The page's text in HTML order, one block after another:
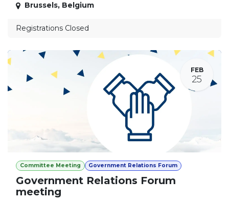
Brussels, Belgium
Registrations Closed
FEB
25
Committee Meeting Government Relations Forum
Government Relations Forum
meeting